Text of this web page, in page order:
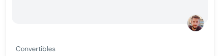
Convertibles